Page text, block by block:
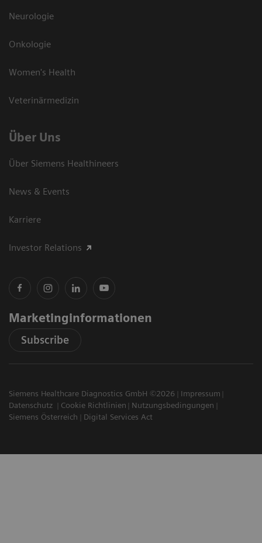
Neurologie
Onkologie
Women's Health
Veterinärmedizin
Über Uns
Über Siemens Healthineers
News & Events
Karriere
Investor Relations
Marketinginformationen
Subscribe
Siemens Healthcare Diagnostics GmbH ©2026
Impressum
Datenschutz
Cookie Richtlinien
Nutzungsbedingungen
Siemens Österreich
Digital Services Act